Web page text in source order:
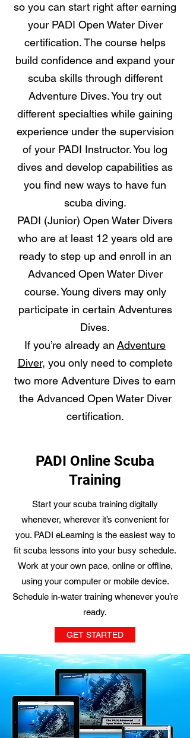
so you can start right after earning
your PADI Open Water Diver
certification. The course helps
build confidence and expand your
scuba skills through different
Adventure Dives. You try out
different specialties while gaining
experience under the supervision
of your PADI Instructor. You log
dives and develop capabilities as
you find new ways to have fun
scuba diving.
PADI (Junior) Open Water Divers
who are at least 12 years old are
ready to step up and enroll in an
Advanced Open Water Diver
course. Young divers may only
participate in certain Adventures
Dives.
If you’re already an Adventure
Diver, you only need to complete
two more Adventure Dives to earn
the Advanced Open Water Diver
certification.
PADI Online Scuba
Training
Start your scuba training digitally
whenever, wherever it’s convenient for
you. PADI eLearning is the easiest way to
fit scuba lessons into your busy schedule.
Work at your own pace, online or offline,
using your computer or mobile device.
Schedule in-water training whenever you’re
ready.
GET STARTED